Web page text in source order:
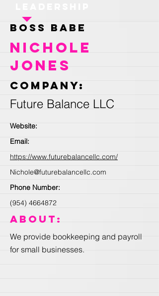
Boss Babe
Nichole
Jones
Company:
Future Balance LLC
Website:
Email:
https://www.futurebalancellc.com/
Nichole@futurebalancellc.com
Phone Number:
(954) 4664872
About:
We provide bookkeeping and payroll
for small businesses.